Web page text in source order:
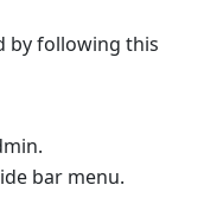
by following this
bar menu.